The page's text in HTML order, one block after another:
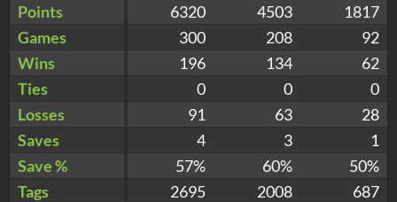
Points
6320 4503
1817
Games
300 208
92
Wins
196 134
62
Ties
0 0
0
Losses
91 63
28
Saves
4 3
1
Save %
57% 60%
50%
Tags
2695 2008
687